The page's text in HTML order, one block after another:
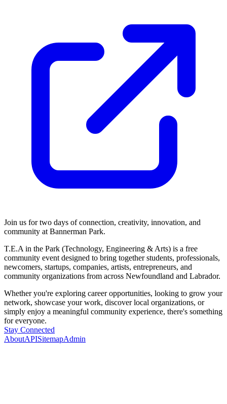
Join us for two days of connection, creativity, innovation, and
community at Bannerman Park.
T.E.A in the Park (Technology, Engineering & Arts) is a free
community event designed to bring together students, professionals,
newcomers, startups, companies, artists, entrepreneurs, and
community organizations from across Newfoundland and Labrador.
Whether you're exploring career opportunities, looking to grow your
network, showcase your work, discover local organizations, or
simply enjoy a meaningful community experience, there's something
for everyone.
Stay Connected
AboutAPISitemapAdmin